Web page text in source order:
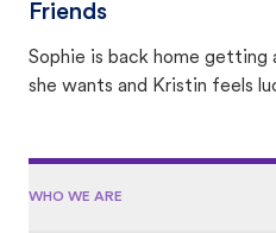
Friends
Sophie is back home getting
she wants and Kristin feels
WHO WE ARE